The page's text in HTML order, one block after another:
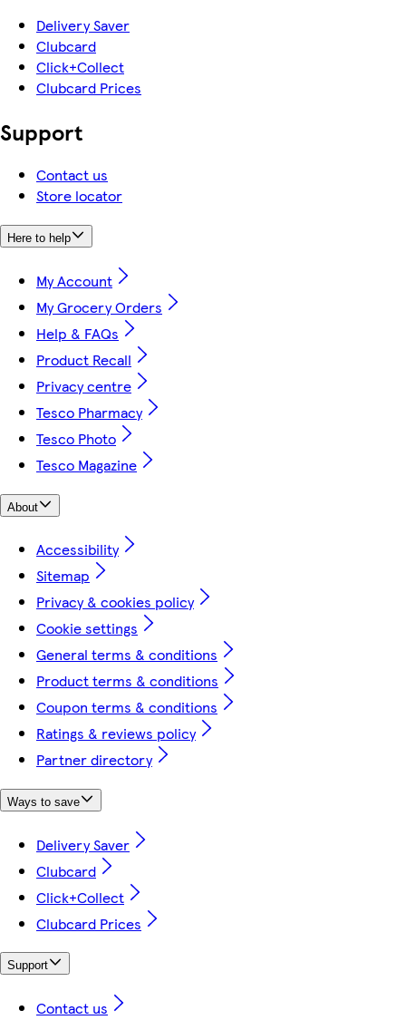
Delivery Saver
Clubcard
Click+Collect
Clubcard Prices
Support
Contact us
Store locator
Here to help
My Account
My Grocery Orders
Help & FAQs
Product Recall
Privacy centre
Tesco Pharmacy
Tesco Photo
Tesco Magazine
About
Accessibility
Sitemap
Privacy & cookies policy
Cookie settings
General terms & conditions
Product terms & conditions
Coupon terms & conditions
Ratings & reviews policy
Partner directory
Ways to save
Delivery Saver
Clubcard
Click+Collect
Clubcard Prices
Support
Contact us